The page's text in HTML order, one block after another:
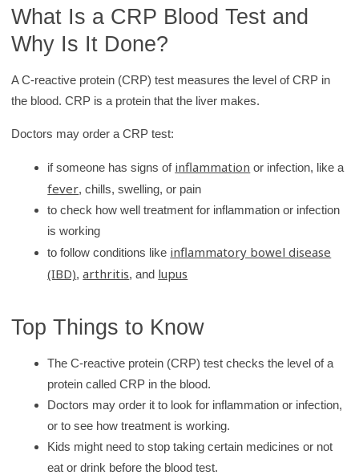
a
t
h
l
b
What Is a CRP Blood Test and
Why Is It Done?
A C-reactive protein (CRP) test measures the level of CRP in
the blood. CRP is a protein that the liver makes.
Doctors may order a CRP test:
if someone has signs of inflammation or infection, like a
fever, chills, swelling, or pain
to check how well treatment for inflammation or infection
is working
to follow conditions like inflammatory bowel disease
(IBD),arthritis, and lupus
Top Things to Know
The C-reactive protein (CRP) test checks the level of a
protein called CRP in the blood.
Doctors may order it to look for inflammation or infection,
or to see how treatment is working.
Kids might need to stop taking certain medicines or not
eat or drink before the blood test.